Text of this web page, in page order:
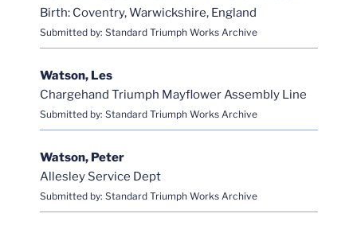
Birth: Coventry, Warwickshire, England
Submitted by: Standard Triumph Works Archive
Watson, Les
Chargehand Triumph Mayflower Assembly Line
Submitted by: Standard Triumph Works Archive
Watson, Peter
Allesley Service Dept
Submitted by: Standard Triumph Works Archive